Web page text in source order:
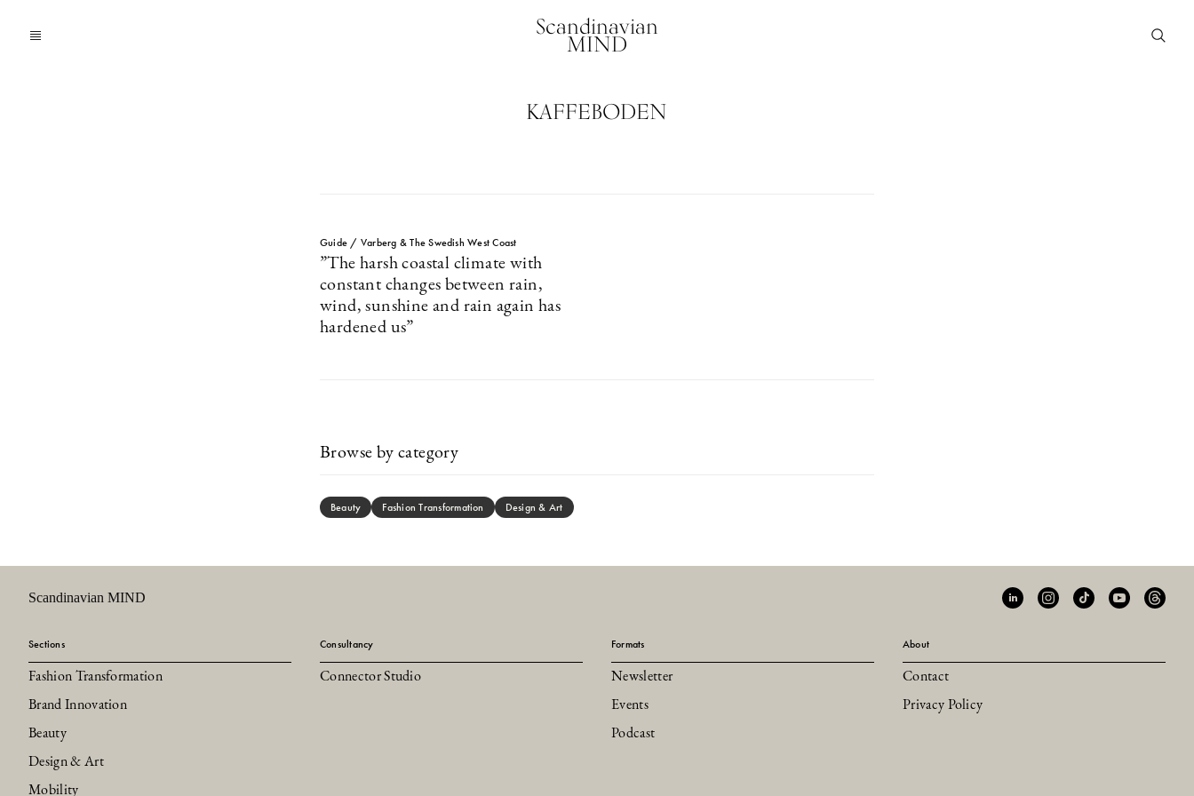
Scandinavian
MIND
KAFFEBODEN
Guide / Varberg & The Swedish West Coast
”The harsh coastal climate with
constant changes between rain,
wind, sunshine and rain again has
hardened us”
Browse by category
Beauty Fashion Transformation Design & Art
Scandinavian MIND
Sections
Fashion Transformation
Brand Innovation
Beauty
Design & Art
Mobility
Consultancy
Connector Studio
Formats
Newsletter
Events
Podcast
About
Contact
Privacy Policy